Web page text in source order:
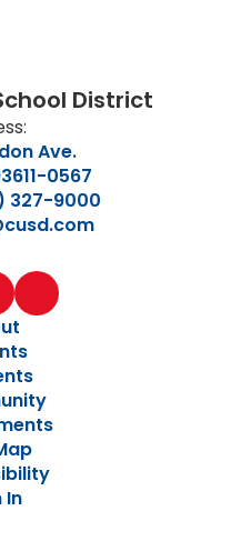
District
Ave.
0567
327-9000
In